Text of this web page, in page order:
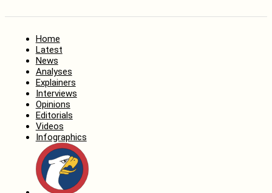
Home
Latest
News
Analyses
Explainers
Interviews
Opinions
Editorials
Videos
Infographics